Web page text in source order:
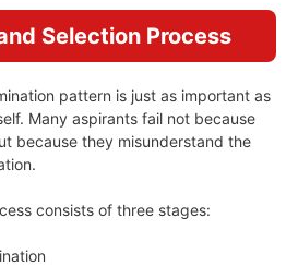
Selection Process
pattern is just as important as
Many aspirants fail not because
because they misunderstand the
consists of three stages: